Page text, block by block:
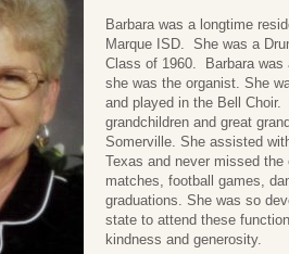
Barbara was a longtime
Marque ISD. She was a
Class of 1960. Barbara was
she was the organist. She
and played in the Bell
grandchildren and great
Somerville. She assisted
Texas and never missed the
matches, football games,
graduations. She was so
state to attend these
kindness and generosity.